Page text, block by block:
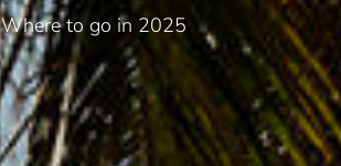
Where to go in 2025